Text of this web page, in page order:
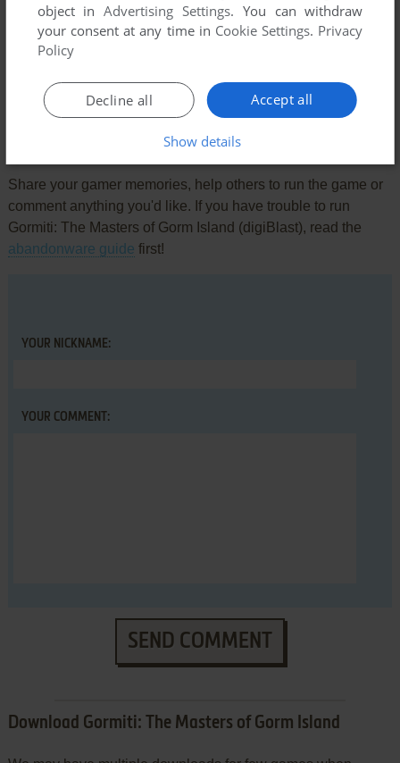
Comments and reviews
There is no comment nor review for this game at the moment.
Share your gamer memories, help others to run the game or
comment anything you'd like. If you have trouble to run
Gormiti: The Masters of Gorm Island (digiBlast), read the
abandonware guide first!
YOUR NICKNAME:
YOUR COMMENT:
SEND COMMENT
Download Gormiti: The Masters of Gorm Island
object inAdvertising Settings. You can withdraw
your consent at any time in Cookie Settings. Privacy
Policy
Accept all
Decline all
Show details